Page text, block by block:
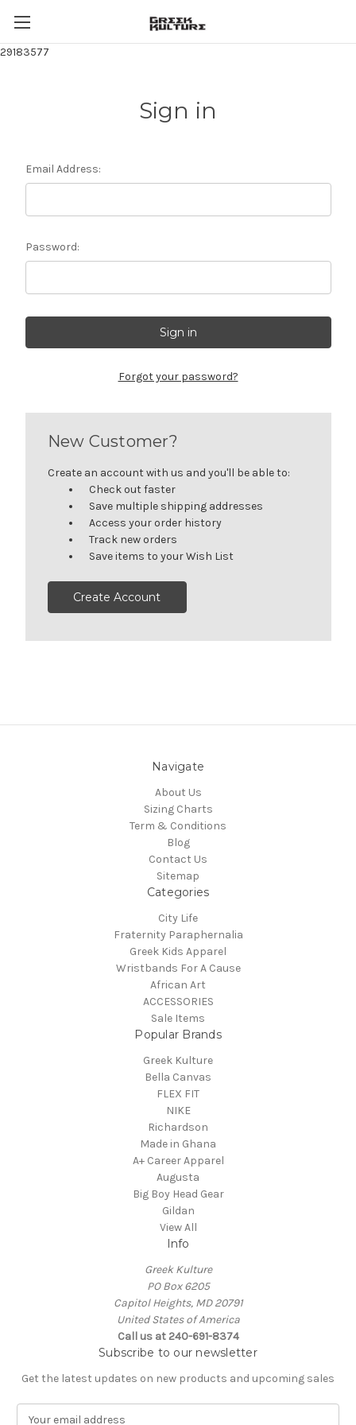
29183577
Sign in
Email Address:
Password:
Forgot your password?
New Customer?
Create an account with us and you'll be able to:
Check out faster
Save multiple shipping addresses
Access your order history
Track new orders
Save items to your Wish List
Create Account
Navigate
About Us
Sizing Charts
Term & Conditions
Blog
Contact Us
Sitemap
Categories
City Life
Fraternity Paraphernalia
Greek Kids Apparel
Wristbands For A Cause
African Art
ACCESSORIES
Sale Items
Popular Brands
Greek Kulture
Bella Canvas
FLEX FIT
NIKE
Richardson
Made in Ghana
A+ Career Apparel
Augusta
Big Boy Head Gear
Gildan
View All
Info
Greek Kulture
PO Box 6205
Capitol Heights, MD 20791
United States of America
Call us at 240-691-8374
Subscribe to our newsletter
Get the latest updates on new products and upcoming sales